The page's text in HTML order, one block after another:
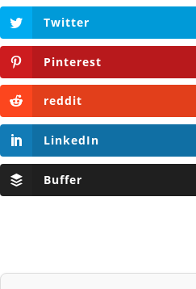
Twitter
Pinterest
reddit
LinkedIn
Buffer